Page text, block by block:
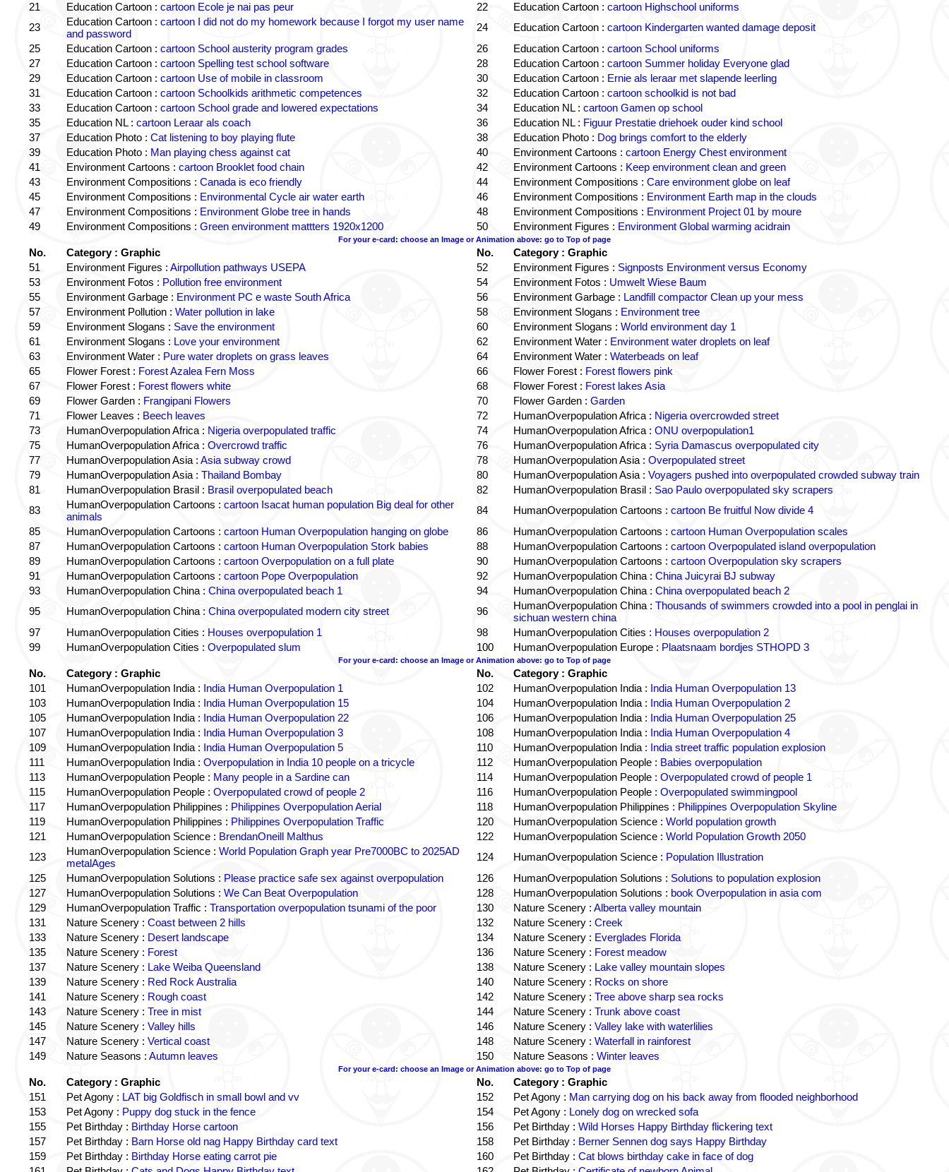
21
Education Cartoon : cartoon Ecole je nai pas peur 22 Education Cartoon : cartoon Highschool uniforms
23
Education Cartoon : cartoon I did not do my homework because I forgot my user name
and password
24 Education Cartoon : cartoon Kindergarten wanted damage deposit
25
Education Cartoon : cartoon School austerity program grades 26 Education Cartoon : cartoon School uniforms
27
Education Cartoon : cartoon Spelling test school software 28 Education Cartoon : cartoon Summer holiday Everyone glad
29
Education Cartoon : cartoon Use of mobile in classroom 30 Education Cartoon : Ernie als leraar met slapende leerling
31
Education Cartoon : cartoon Schoolkids arithmetic competences 32 Education Cartoon : cartoon schoolkid is not bad
33
Education Cartoon : cartoon School grade and lowered expectations 34 Education NL : cartoon Gamen op school
35
Education NL : cartoon Leraar als coach 36 Education NL : Figuur Prestatie driehoek ouder kind school
37
Education Photo : Cat listening to boy playing flute 38 Education Photo : Dog brings comfort to the elderly
39
Education Photo : Man playing chess against cat 40 Environment Cartoons : cartoon Energy Chest environment
41
Environment Cartoons : cartoon Brooklet food chain 42 Environment Cartoons : Keep environment clean and green
43
Environment Compositions : Canada is eco friendly 44 Environment Compositions : Care environment globe on leaf
45
Environment Compositions : Environmental Cycle air water earth 46 Environment Compositions : Environment Earth map in the clouds
47
Environment Compositions : Environment Globe tree in hands 48 Environment Compositions : Environment Project 01 by moure
49
Environment Compositions : Green environment mattters 1920x1200 50 Environment Figures : Environment Global warming acidrain
For your e-card: choose an Image or Animation above: go to Top of page
No. Category : Graphic No.
Category : Graphic
51
Environment Figures : Airpollution pathways USEPA 52 Environment Figures : Signposts Environment versus Economy
53
Environment Fotos : Pollution free environment 54 Environment Fotos : Umwelt Wiese Baum
55
Environment Garbage : Environment PC e waste South Africa 56 Environment Garbage : Landfill compactor Clean up your mess
57
Environment Pollution : Water pollution in lake 58 Environment Slogans : Environment tree
59
Environment Slogans : Save the environment 60 Environment Slogans : World environment day 1
61
Environment Slogans : Love your environment 62 Environment Water : Environment water droplets on leaf
63
Environment Water : Pure water droplets on grass leaves 64 Environment Water : Waterbeads on leaf
65
Flower Forest : Forest Azalea Fern Moss 66 Flower Forest : Forest flowers pink
67
Flower Forest : Forest flowers white 68 Flower Forest : Forest lakes Asia
69
Flower Garden : Frangipani Flowers 70 Flower Garden : Garden
71
Flower Leaves : Beech leaves 72 HumanOverpopulation Africa : Nigeria overcrowded street
73
HumanOverpopulation Africa : Nigeria overpopulated traffic 74 HumanOverpopulation Africa : ONU overpopulation1
75
HumanOverpopulation Africa : Overcrowd traffic 76 HumanOverpopulation Africa : Syria Damascus overpopulated city
77
HumanOverpopulation Asia : Asia subway crowd 78 HumanOverpopulation Asia : Overpopulated street
79
HumanOverpopulation Asia : Thailand Bombay 80 HumanOverpopulation Asia : Voyagers pushed into overpopulated crowded subway train
81
HumanOverpopulation Brasil : Brasil overpopulated beach 82 HumanOverpopulation Brasil : Sao Paulo overpopulated sky scrapers
83
HumanOverpopulation Cartoons : cartoon Isacat human population Big deal for other
animals
84 HumanOverpopulation Cartoons : cartoon Be fruitful Now divide 4
85
HumanOverpopulation Cartoons : cartoon Human Overpopulation hanging on globe 86 HumanOverpopulation Cartoons : cartoon Human Overpopulation scales
87
HumanOverpopulation Cartoons : cartoon Human Overpopulation Stork babies 88 HumanOverpopulation Cartoons : cartoon Overpopulated island overpopulation
89
HumanOverpopulation Cartoons : cartoon Overpopulation on a full plate 90 HumanOverpopulation Cartoons : cartoon Overpopulation sky scrapers
91
HumanOverpopulation Cartoons : cartoon Pope Overpopulation 92 HumanOverpopulation China : China Juicyrai BJ subway
93
HumanOverpopulation China : China overpopulated beach 1 94 HumanOverpopulation China : China overpopulated beach 2
95
HumanOverpopulation China : China overpopulated modern city street 96 HumanOverpopulation China : Thousands of swimmers crowded into a pool in penglai in
sichuan western china
97
HumanOverpopulation Cities : Houses overpopulation 1 98 HumanOverpopulation Cities : Houses overpopulation 2
99
HumanOverpopulation Cities : Overpopulated slum 100 HumanOverpopulation Europe : Plaatsnaam bordjes STHOPD 3
For your e-card: choose an Image or Animation above: go to Top of page
No. Category : Graphic No.
Category : Graphic
101
HumanOverpopulation India : India Human Overpopulation 1 102 HumanOverpopulation India : India Human Overpopulation 13
103
HumanOverpopulation India : India Human Overpopulation 15 104 HumanOverpopulation India : India Human Overpopulation 2
105
HumanOverpopulation India : India Human Overpopulation 22 106 HumanOverpopulation India : India Human Overpopulation 25
107
HumanOverpopulation India : India Human Overpopulation 3 108 HumanOverpopulation India : India Human Overpopulation 4
109
HumanOverpopulation India : India Human Overpopulation 5 110 HumanOverpopulation India : India street traffic population explosion
111
HumanOverpopulation India : Overpopulation in India 10 people on a tricycle 112 HumanOverpopulation People : Babies overpopulation
113
HumanOverpopulation People : Many people in a Sardine can 114 HumanOverpopulation People : Overpopulated crowd of people 1
115
HumanOverpopulation People : Overpopulated crowd of people 2 116 HumanOverpopulation People : Overpopulated swimmingpool
117
HumanOverpopulation Philippines : Philippines Overpopulation Aerial 118 HumanOverpopulation Philippines : Philippines Overpopulation Skyline
119
HumanOverpopulation Philippines : Philippines Overpopulation Traffic 120 HumanOverpopulation Science : World population growth
121
HumanOverpopulation Science : BrendanOneill Malthus 122 HumanOverpopulation Science : World Population Growth 2050
123
HumanOverpopulation Science : World Population Graph year Pre7000BC to 2025AD
metalAges
124 HumanOverpopulation Science : Population Illustration
125
HumanOverpopulation Solutions : Please practice safe sex against overpopulation 126 HumanOverpopulation Solutions : Solutions to population explosion
127
HumanOverpopulation Solutions : We Can Beat Overpopulation 128 HumanOverpopulation Solutions : book Overpopulation in asia com
129
HumanOverpopulation Traffic : Transportation overpopulation tsunami of the poor 130 Nature Scenery : Alberta valley mountain
131
Nature Scenery : Coast between 2 hills 132 Nature Scenery : Creek
133
Nature Scenery : Desert landscape 134 Nature Scenery : Everglades Florida
135
Nature Scenery : Forest 136 Nature Scenery : Forest meadow
137
Nature Scenery : Lake Weiba Queensland 138 Nature Scenery : Lake valley mountain slopes
139
Nature Scenery : Red Rock Australia 140 Nature Scenery : Rocks on shore
141
Nature Scenery : Rough coast 142 Nature Scenery : Tree above sharp sea rocks
143
Nature Scenery : Tree in mist 144 Nature Scenery : Trunk above coast
145
Nature Scenery : Valley hills 146 Nature Scenery : Valley lake with waterlilies
147
Nature Scenery : Vertical coast 148 Nature Scenery : Waterfall in rainforest
149
Nature Seasons : Autumn leaves 150 Nature Seasons : Winter leaves
For your e-card: choose an Image or Animation above: go to Top of page
No. Category : Graphic No.
Category : Graphic
151
Pet Agony : LAT big Goldfisch in small bowl and vv 152 Pet Agony : Man carrying dog on his back away from flooded neighborhood
153
Pet Agony : Puppy dog stuck in the fence 154 Pet Agony : Lonely dog on wrecked sofa
155
Pet Birthday : Birthday Horse cartoon 156 Pet Birthday : Wild Horses Happy Birthday flickering text
157
Pet Birthday : Barn Horse old nag Happy Birthday card text 158 Pet Birthday : Berner Sennen dog says Happy Birthday
159
Pet Birthday : Birthday Horse eating carrot pie 160 Pet Birthday : Cat blows birthday cake in face of dog